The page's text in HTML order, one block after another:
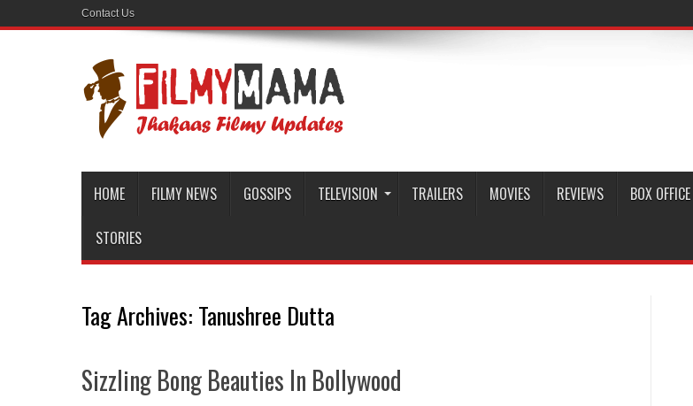
Contact Us
HOME FILMY NEWS GOSSIPS TELEVISION TRAILERS MOVIES REVIEWS BOX OFFICE
STORIES
Tag Archives: Tanushree Dutta
Sizzling Bong Beauties In Bollywood